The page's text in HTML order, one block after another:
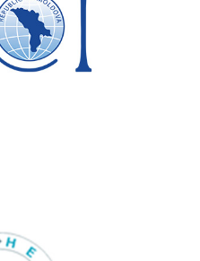
si Industrie a